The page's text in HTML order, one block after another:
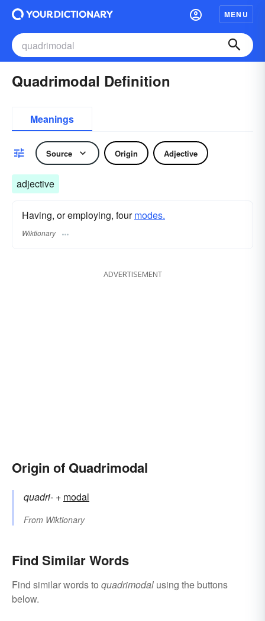
MENU
Quadrimodal Definition
Meanings
Source Origin Adjective
adjective
Having, or employing, fourmodes.
Wiktionary
ADVERTISEMENT
Origin of Quadrimodal
quadri- +‎ modal
From Wiktionary
Find Similar Words
Find similar words to quadrimodal using the buttons
below.